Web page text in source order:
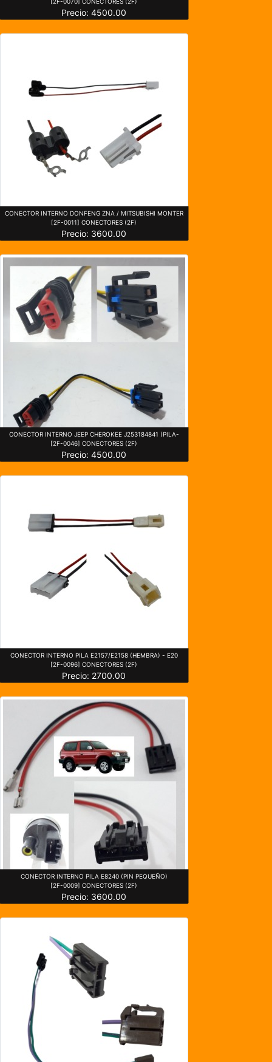
Precio: 4500.00
CONECTOR INTERNO DONFENG ZNA / MITSUBISHI MONTER
[2F-0011] CONECTORES (2F)
Precio: 3600.00
CONECTOR INTERNO JEEP CHEROKEE J253184841 (PILA-
[2F-0046] CONECTORES (2F)
Precio: 4500.00
CONECTOR INTERNO PILA E2157/E2158 (HEMBRA) - E20
[2F-0096] CONECTORES (2F)
Precio: 2700.00
CONECTOR INTERNO PILA E8240 (PIN PEQUEÑO)
[2F-0009] CONECTORES (2F)
Precio: 3600.00